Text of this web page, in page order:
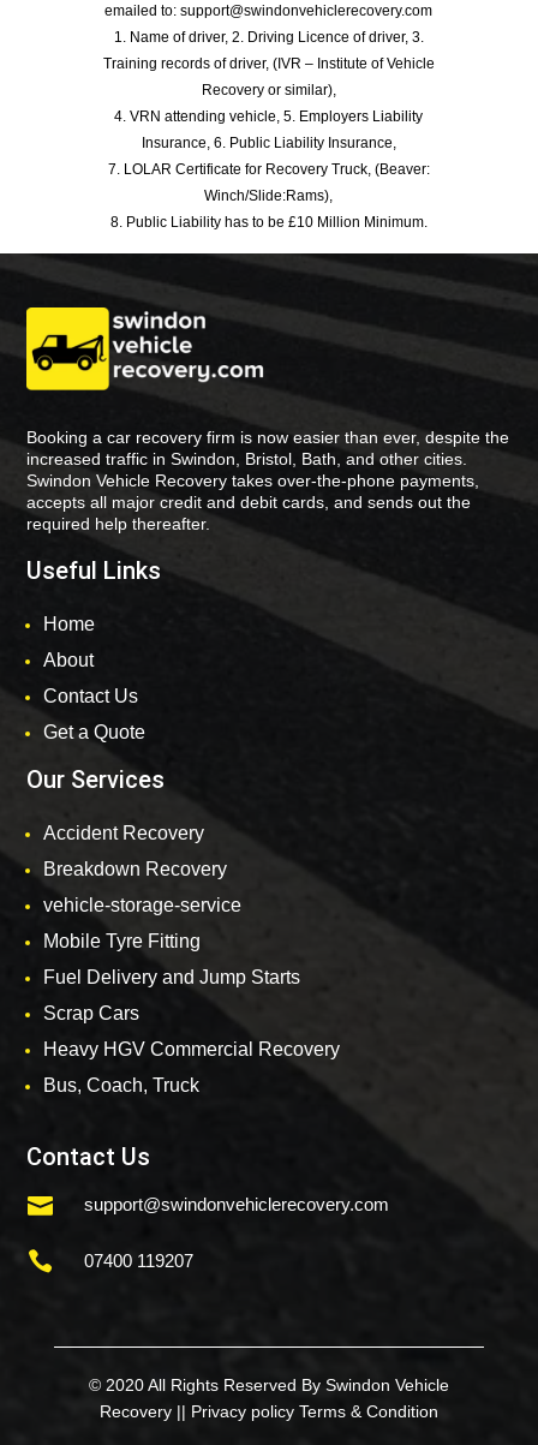
emailed to: support@swindonvehiclerecovery.com
1. Name of driver, 2. Driving Licence of driver, 3.
Training records of driver, (IVR – Institute of Vehicle
Recovery or similar),
4. VRN attending vehicle, 5. Employers Liability
Insurance, 6. Public Liability Insurance,
7. LOLAR Certificate for Recovery Truck, (Beaver:
Winch/Slide:Rams),
8. Public Liability has to be £10 Million Minimum.
Booking a car recovery firm is now easier than ever, despite the
increased traffic in Swindon, Bristol, Bath, and other cities.
Swindon Vehicle Recovery takes over-the-phone payments,
accepts all major credit and debit cards, and sends out the
required help thereafter.
Useful Links
Home
About
Contact Us
Get a Quote
Our Services
Accident Recovery
Breakdown Recovery
vehicle-storage-service
Mobile Tyre Fitting
Fuel Delivery and Jump Starts
Scrap Cars
Heavy HGV Commercial Recovery
Bus, Coach, Truck
Contact Us
 support@swindonvehiclerecovery.com
 07400 119207
© 2020 All Rights Reserved By Swindon Vehicle
Recovery || Privacy policy Terms & Condition